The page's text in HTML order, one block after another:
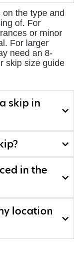
the type and
of. For
or minor
For larger
need an 8-
skip size guide
skip in
in the
location